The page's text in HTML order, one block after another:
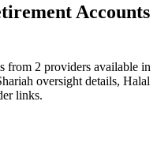
Accounts
from 2 providers available in
oversight details, Halal
links.